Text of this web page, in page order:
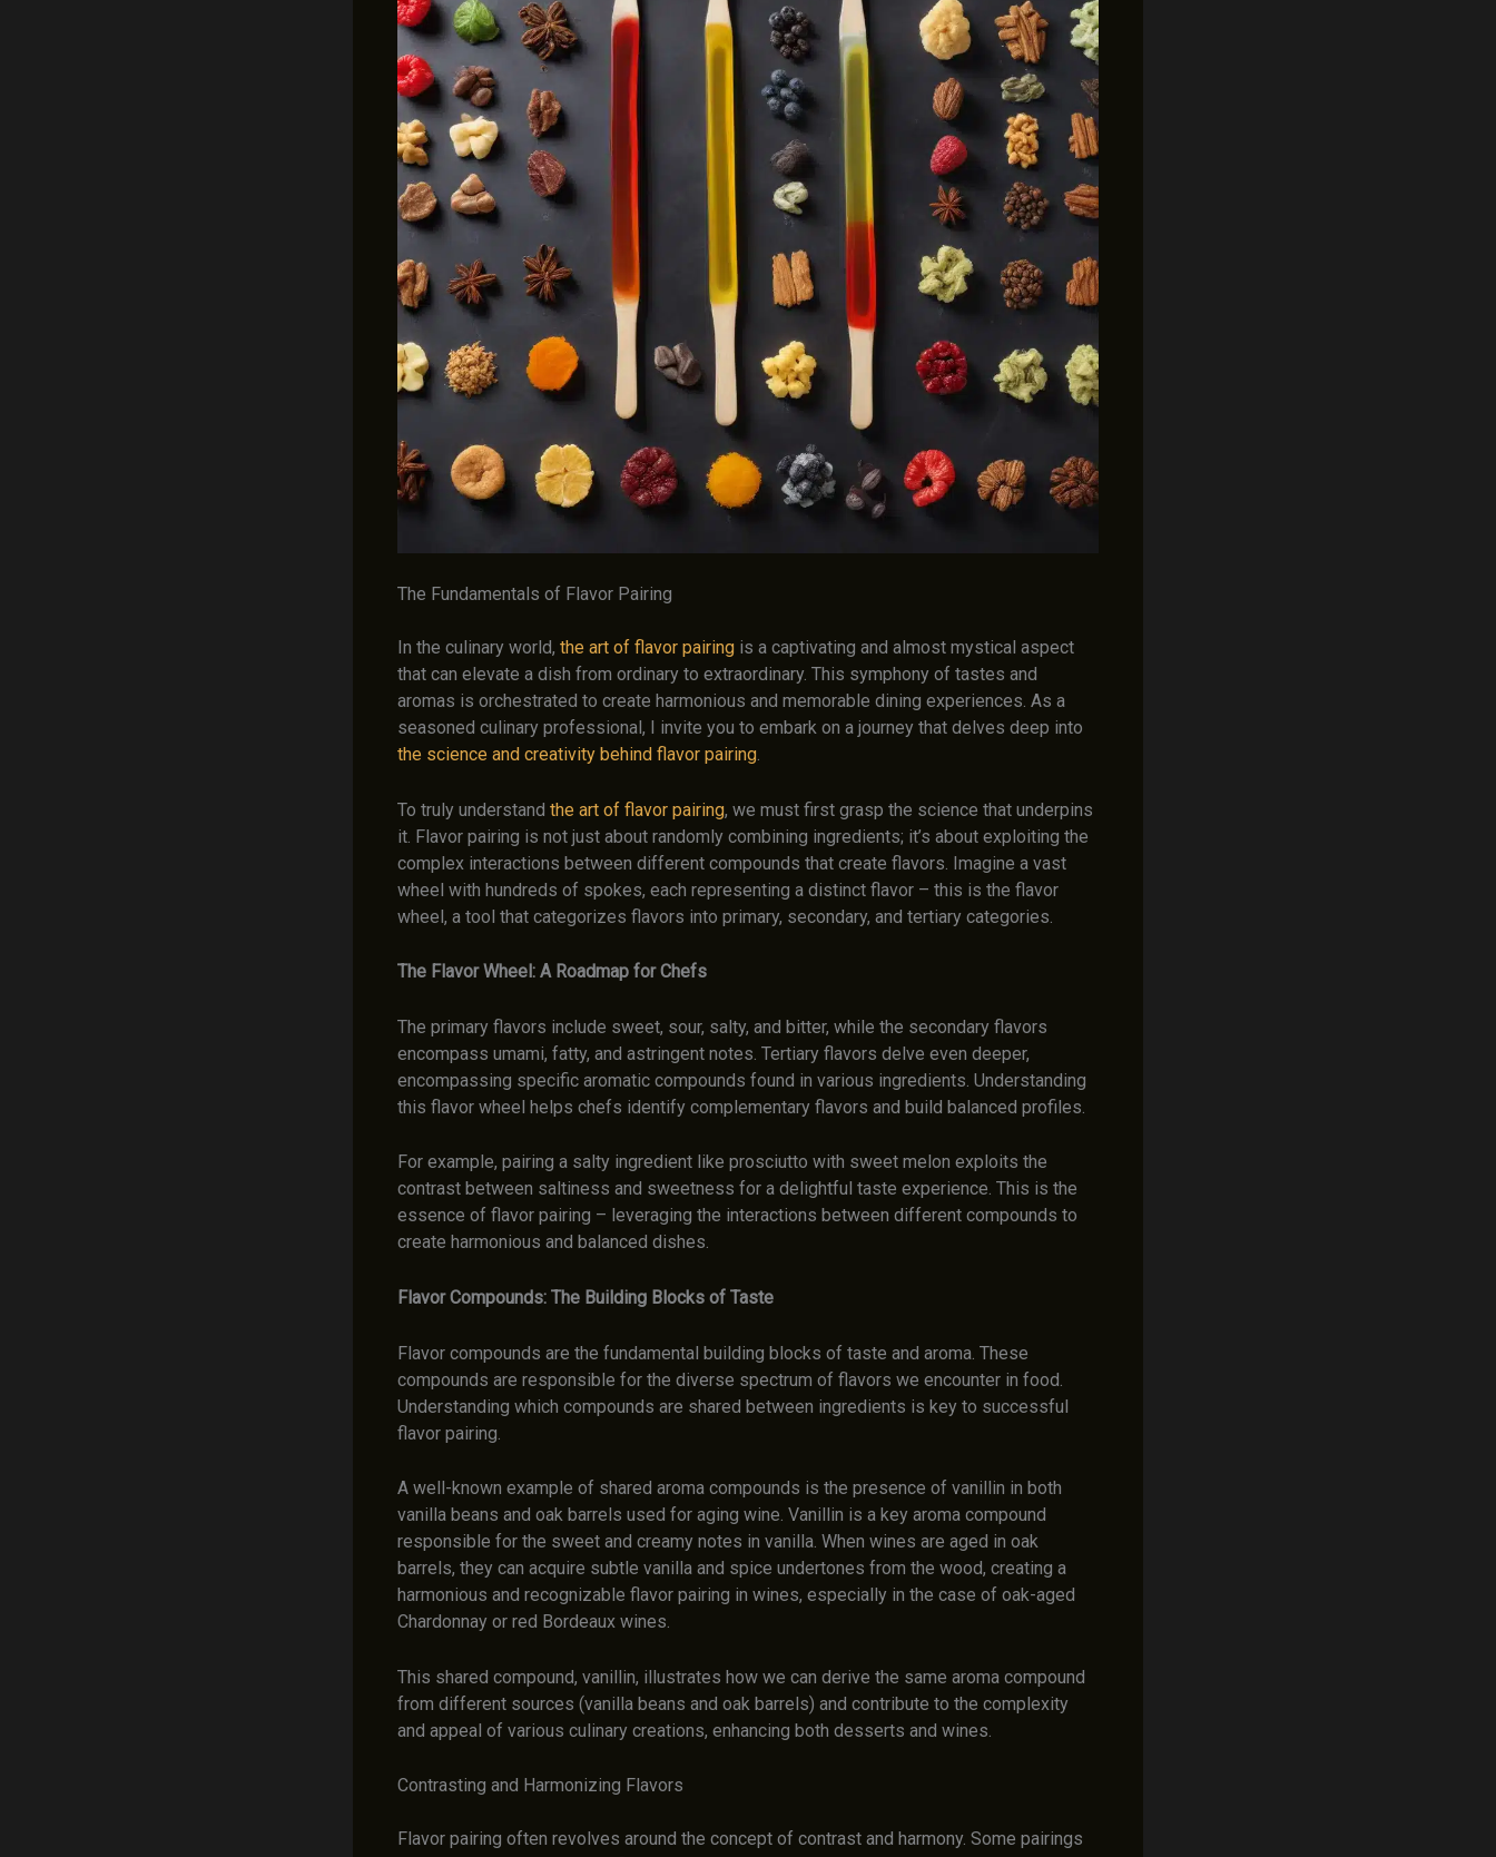
The Fundamentals of Flavor Pairing
In the culinary world, the art of flavor pairing is a captivating and almost mystical aspect
that can elevate a dish from ordinary to extraordinary. This symphony of tastes and
aromas is orchestrated to create harmonious and memorable dining experiences. As a
seasoned culinary professional, I invite you to embark on a journey that delves deep into
the science and creativity behind flavor pairing.
To truly understand the art of flavor pairing, we must first grasp the science that underpins
it. Flavor pairing is not just about randomly combining ingredients; it’s about exploiting the
complex interactions between different compounds that create flavors. Imagine a vast
wheel with hundreds of spokes, each representing a distinct flavor – this is the flavor
wheel, a tool that categorizes flavors into primary, secondary, and tertiary categories.
The Flavor Wheel: A Roadmap for Chefs
The primary flavors include sweet, sour, salty, and bitter, while the secondary flavors
encompass umami, fatty, and astringent notes. Tertiary flavors delve even deeper,
encompassing specific aromatic compounds found in various ingredients. Understanding
this flavor wheel helps chefs identify complementary flavors and build balanced profiles.
For example, pairing a salty ingredient like prosciutto with sweet melon exploits the
contrast between saltiness and sweetness for a delightful taste experience. This is the
essence of flavor pairing – leveraging the interactions between different compounds to
create harmonious and balanced dishes.
Flavor Compounds: The Building Blocks of Taste
Flavor compounds are the fundamental building blocks of taste and aroma. These
compounds are responsible for the diverse spectrum of flavors we encounter in food.
Understanding which compounds are shared between ingredients is key to successful
flavor pairing.
A well-known example of shared aroma compounds is the presence of vanillin in both
vanilla beans and oak barrels used for aging wine. Vanillin is a key aroma compound
responsible for the sweet and creamy notes in vanilla. When wines are aged in oak
barrels, they can acquire subtle vanilla and spice undertones from the wood, creating a
harmonious and recognizable flavor pairing in wines, especially in the case of oak-aged
Chardonnay or red Bordeaux wines.
This shared compound, vanillin, illustrates how we can derive the same aroma compound
from different sources (vanilla beans and oak barrels) and contribute to the complexity
and appeal of various culinary creations, enhancing both desserts and wines.
Contrasting and Harmonizing Flavors
Flavor pairing often revolves around the concept of contrast and harmony. Some pairings